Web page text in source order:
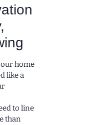
home
like a
to line
than